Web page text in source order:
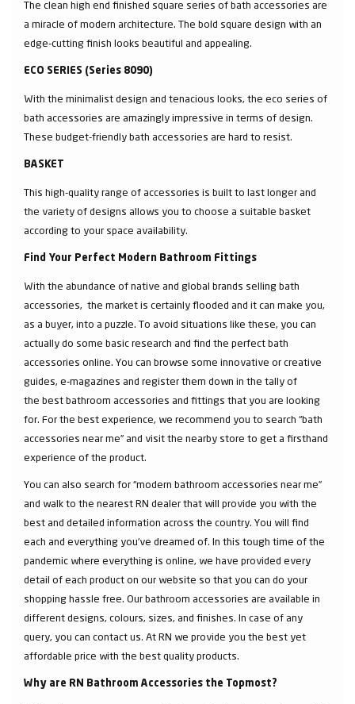
The clean high end finished square series of bath accessories are
a miracle of modern architecture. The bold square design with an
edge-cutting finish looks beautiful and appealing.
ECO SERIES (Series 8090)
With the minimalist design and tenacious looks, the eco series of
bath accessories are amazingly impressive in terms of design.
These budget-friendly bath accessories are hard to resist.
BASKET
This high-quality range of accessories is built to last longer and
the variety of designs allows you to choose a suitable basket
according to your space availability.
Find Your Perfect Modern Bathroom Fittings
With the abundance of native and global brands selling bath
accessories, the market is certainly flooded and it can make you,
as a buyer, into a puzzle. To avoid situations like these, you can
actually do some basic research and find the perfect bath
accessories online. You can browse some innovative or creative
guides, e-magazines and register them down in the tally of
the best bathroom accessories and fittings that you are looking
for. For the best experience, we recommend you to search “bath
accessories near me” and visit the nearby store to get a firsthand
experience of the product.
You can also search for “modern bathroom accessories near me”
and walk to the nearest RN dealer that will provide you with the
best and detailed information across the country. You will find
each and everything you've dreamed of. In this tough time of the
pandemic where everything is online, we have provided every
detail of each product on our website so that you can do your
shopping hassle free. Our bathroom accessories are available in
different designs, colours, sizes, and finishes. In case of any
query, you can contact us. At RN we provide you the best yet
affordable price with the best quality products.
Why are RN Bathroom Accessories the Topmost?